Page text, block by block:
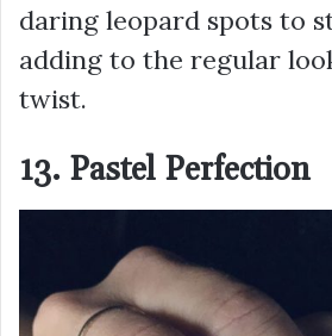
daring leopard spots to
adding to the regular
twist.
13. Pastel Perfection